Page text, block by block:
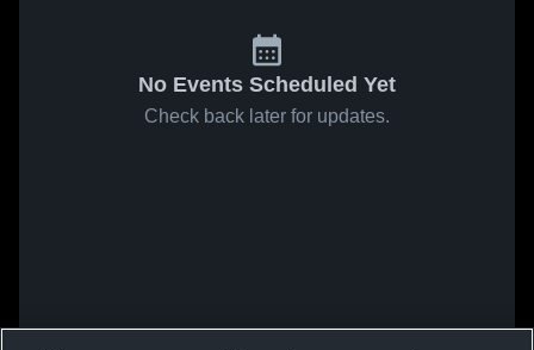
No Events Scheduled Yet
Check back later for updates.